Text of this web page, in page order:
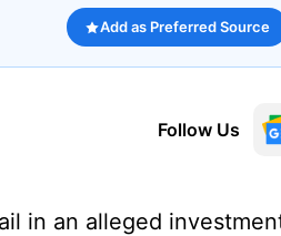
Add as Preferred Source
Follow Us
in an alleged